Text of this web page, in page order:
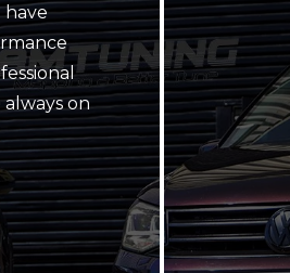
have
on